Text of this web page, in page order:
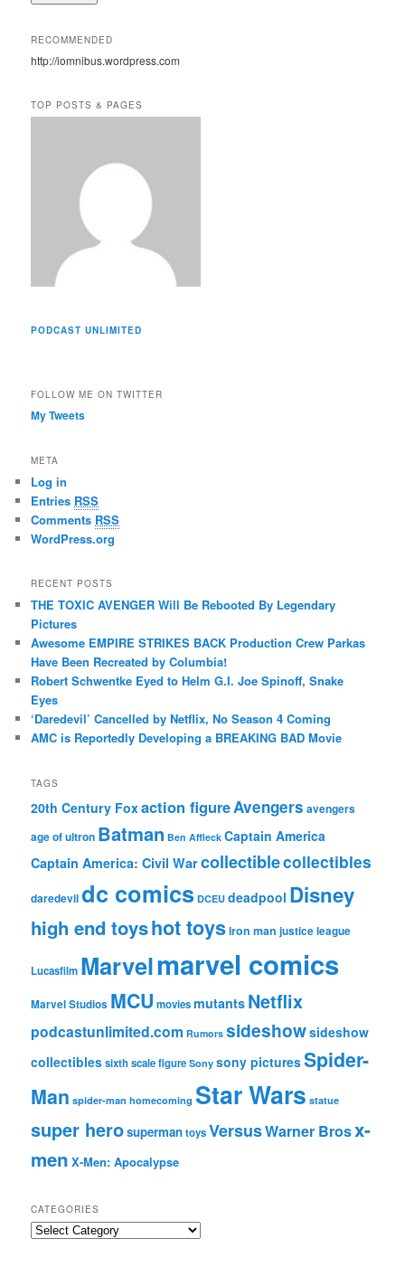
A
d
e
s
RECOMMENDED
http://iomnibus.wordpress.com
TOP POSTS & PAGES
PODCAST UNLIMITED
FOLLOW ME ON TWITTER
My Tweets
META
Log in
Entries RSS
Comments RSS
WordPress.org
RECENT POSTS
THE TOXIC AVENGER Will Be Rebooted By Legendary
Pictures
Awesome EMPIRE STRIKES BACK Production Crew Parkas
Have Been Recreated by Columbia!
Robert Schwentke Eyed to Helm G.I. Joe Spinoff, Snake
Eyes
‘Daredevil’ Cancelled by Netflix, No Season 4 Coming
AMC is Reportedly Developing a BREAKING BAD Movie
TAGS
20th Century Foxaction figureAvengers avengers
age of ultron Batman Ben Affleck Captain America
Captain America: Civil Warcollectiblecollectibles
daredevildc comics DCEU deadpool Disney
high end toyshot toysiron man justice league
Lucasfilm Marvelmarvel comics
Marvel Studios MCU moviesmutants Netflix
podcastunlimited.com Rumors sideshowsideshow
collectiblessixth scale figure Sony sony picturesSpider-
Man spider-man homecoming Star Wars statue
super herosupermantoysVersusWarner Brosx-
men X-Men: Apocalypse
CATEGORIES
C